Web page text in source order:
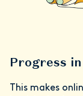
Progress
This makes